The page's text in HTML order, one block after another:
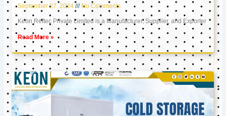
September 27, 2024 No Comments
Keon Reftec Private Limited is a Manufacturer, Supplier, and Exporter
Read More »